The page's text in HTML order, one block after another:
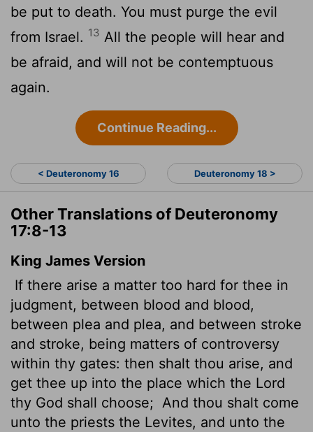
be put to death. You must purge the evil
from Israel. 13 All the people will hear and
be afraid, and will not be contemptuous
again.
Continue Reading...
< Deuteronomy 16 Deuteronomy 18 >
Other Translations of Deuteronomy
17:8-13
King James Version
If there arise a matter too hard for thee in
judgment, between blood and blood,
between plea and plea, and between stroke
and stroke, being matters of controversy
within thy gates: then shalt thou arise, and
get thee up into the place which the Lord
thy God shall choose; And thou shalt come
unto the priests the Levites, and unto the